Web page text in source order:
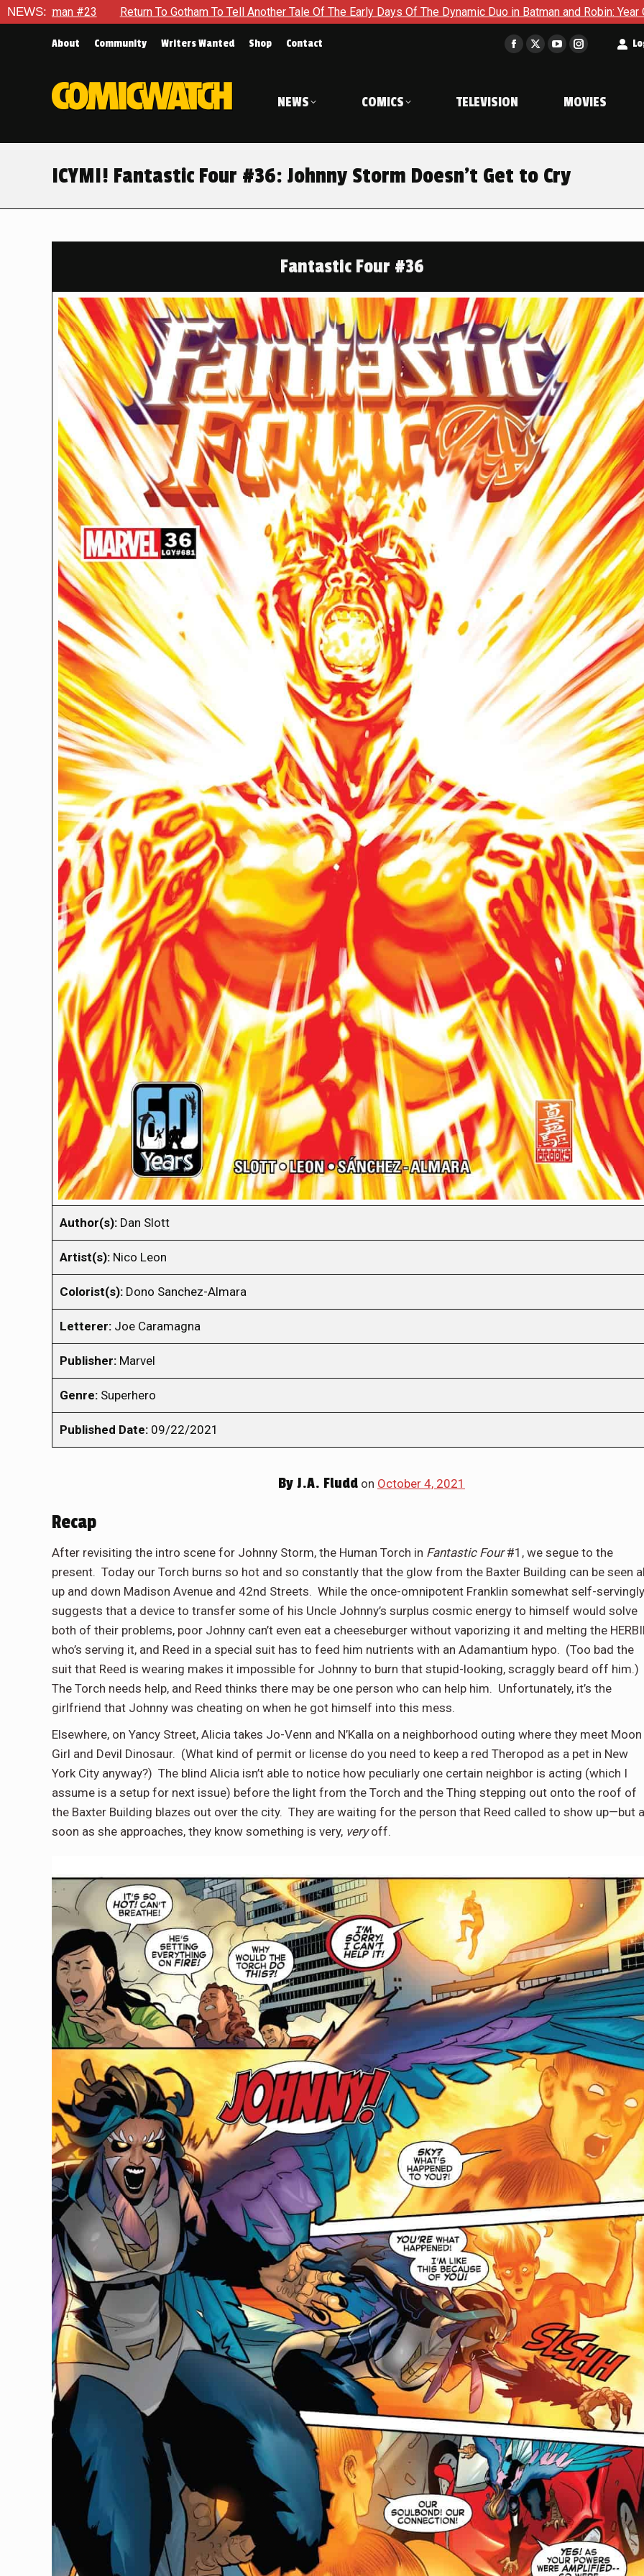
NEWS:
Gotham To Tell Another Tale Of The Early Days Of The Dynamic Duo in Batman and Robin: Year One – Dynamic Duos #1
About Community Writers Wanted Shop Contact
Facebook
in
window
X
window
YouTube
in
window
Instagram
in
window
NEWS COMICS TELEVISION MOVIES
ICYMI! Fantastic Four #36: Johnny Storm Doesn’t Get to Cry
Fantastic Four #36
Author(s): Dan Slott
Artist(s): Nico Leon
Colorist(s): Dono Sanchez-Almara
Letterer: Joe Caramagna
Publisher: Marvel
Genre: Superhero
Published Date: 09/22/2021
By J.A. Fludd on October 4, 2021
Recap
After revisiting the intro scene for Johnny Storm, the Human Torch in Fantastic Four#1, we segue to the
present. Today our Torch burns so hot and so constantly that the glow from the Baxter Building can be seen
up and down Madison Avenue and 42nd Streets. While the once-omnipotent Franklin somewhat self-servingly
suggests that a device to transfer some of his Uncle Johnny’s surplus cosmic energy to himself would solve
both of their problems, poor Johnny can’t even eat a cheeseburger without vaporizing it and melting the
who’s serving it, and Reed in a special suit has to feed him nutrients with an Adamantium hypo. (Too bad the
suit that Reed is wearing makes it impossible for Johnny to burn that stupid-looking, scraggly beard off him.)
The Torch needs help, and Reed thinks there may be one person who can help him. Unfortunately, it’s the
girlfriend that Johnny was cheating on when he got himself into this mess.
Elsewhere, on Yancy Street, Alicia takes Jo-Venn and N’Kalla on a neighborhood outing where they meet Moon
Girl and Devil Dinosaur. (What kind of permit or license do you need to keep a red Theropod as a pet in New
York City anyway?) The blind Alicia isn’t able to notice how peculiarly one certain neighbor is acting (which I
assume is a setup for next issue) before the light from the Torch and the Thing stepping out onto the roof of
the Baxter Building blazes out over the city. They are waiting for the person that Reed called to show up—but
soon as she approaches, they know something is very, veryoff.